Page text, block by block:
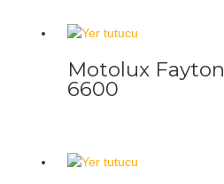
Motolux Fayton
6600